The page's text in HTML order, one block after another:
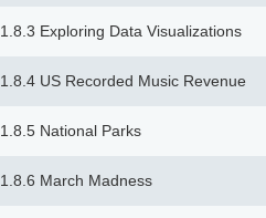
1.8.3 Exploring Data Visualizations
1.8.4 US Recorded Music Revenue
1.8.5 National Parks
1.8.6 March Madness